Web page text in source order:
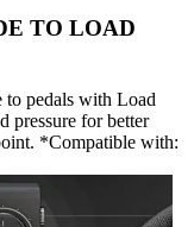
TO LOAD
to pedals with Load
pressure for better
*Compatible with: